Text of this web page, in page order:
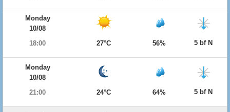
Monday
10/08
18:00
27°C 56% 5 bf N
Monday
10/08
21:00
24°C 64% 5 bf N